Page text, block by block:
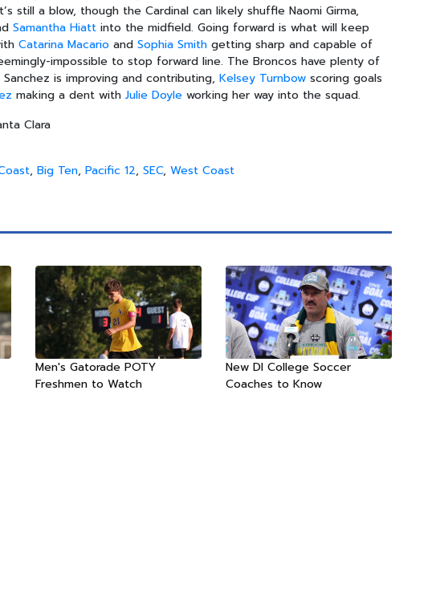
still a blow, though the Cardinal can likely shuffle Naomi Girma,
Samantha Hiatt into the midfield. Going forward is what will keep
Catarina Macario andSophia Smith getting sharp and capable of
impossible to stop forward line. The Broncos have plenty of
is improving and contributing,Kelsey Turnbow scoring goals
making a dent withJulie Doyle working her way into the squad.
Clara
,Big Ten,Pacific 12,SEC,West Coast
Men's Gatorade POTY
Freshmen to Watch
New DI College Soccer
Coaches to Know